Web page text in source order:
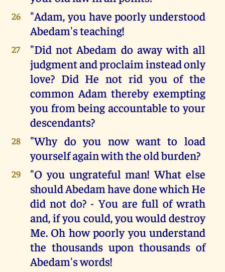
26
"Adam, you have poorly understood
Abedam's teaching!
27
"Did not Abedam do away with all
judgment and proclaim instead only
love? Did He not rid you of the
common Adam thereby exempting
you from being accountable to your
descendants?
28
"Why do you now want to load
yourself again with the old burden?
29
"O you ungrateful man! What else
should Abedam have done which He
did not do? - You are full of wrath
and, if you could, you would destroy
Me. Oh how poorly you understand
the thousands upon thousands of
Abedam's words!